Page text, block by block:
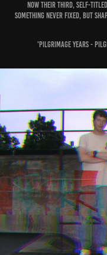
Now their third, self-
something never fixed, but
'Pilgrimage Years -